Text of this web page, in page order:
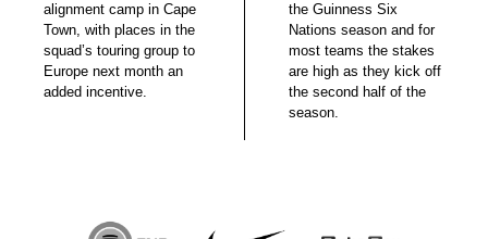
alignment camp in Cape
Town, with places in the
squad’s touring group to
Europe next month an
added incentive.
the Guinness Six
Nations season and for
most teams the stakes
are high as they kick off
the second half of the
season.